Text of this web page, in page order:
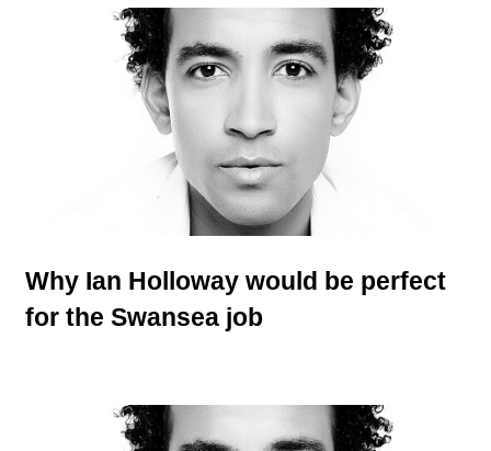
Why Ian Holloway would be perfect
for the Swansea job